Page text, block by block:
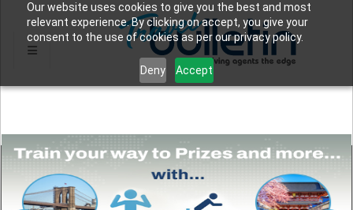
Our website uses cookies to give you the best and most
relevant experience. By clicking on accept, you give your
consent to the use of cookies as per our privacy policy.
Deny Accept